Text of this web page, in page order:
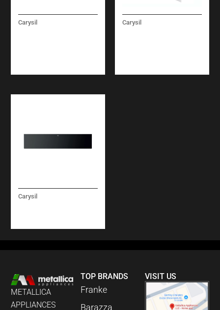
Carysil Carysil
Carysil
METALLICA
APPLIANCES
TOP BRANDS
Franke
Barazza
VISIT US